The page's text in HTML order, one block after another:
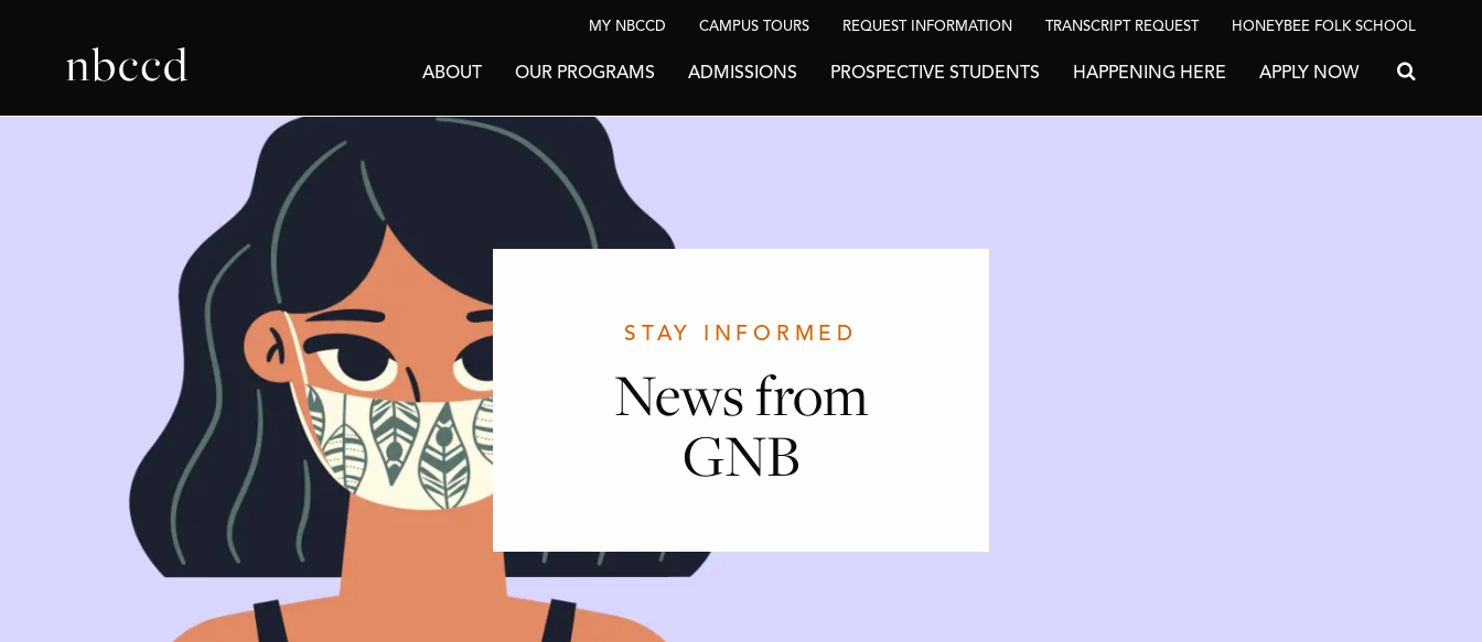
MY NBCCD CAMPUS TOURS REQUEST INFORMATION TRANSCRIPT REQUEST HONEYBEE FOLK SCHOOL
ABOUT OUR PROGRAMS ADMISSIONS PROSPECTIVE STUDENTS HAPPENING HERE APPLY NOW Search for:
STAY INFORMED
News from
GNB